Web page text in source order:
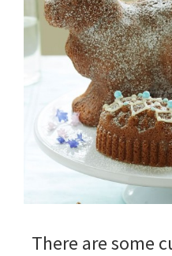
There are some